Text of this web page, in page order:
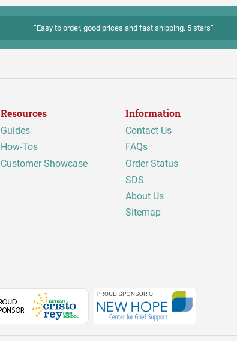
“Easy to order, good prices and fast shipping. 5 stars”
Resources
Guides
How-Tos
Customer Showcase
Information
Contact Us
FAQs
Order Status
SDS
About Us
Sitemap